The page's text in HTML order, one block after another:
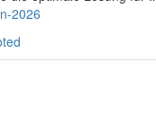
2026